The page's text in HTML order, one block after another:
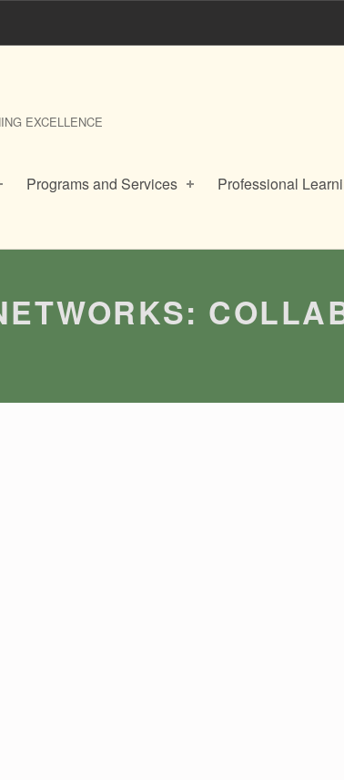
EXCELLENCE
Programs and Services Professional